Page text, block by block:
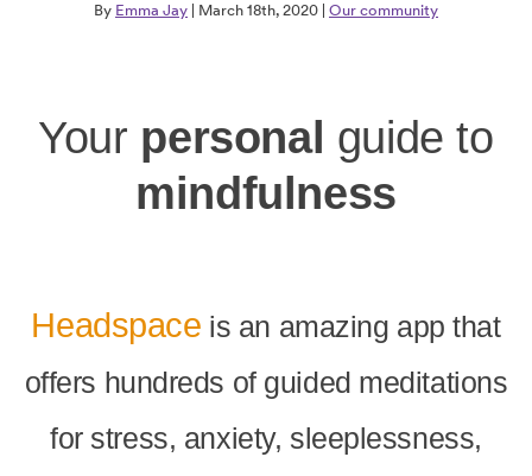
By Emma Jay | March 18th, 2020 | Our community
Your personal guide to
mindfulness
Headspace is an amazing app that
offers hundreds of guided meditations
for stress, anxiety, sleeplessness,